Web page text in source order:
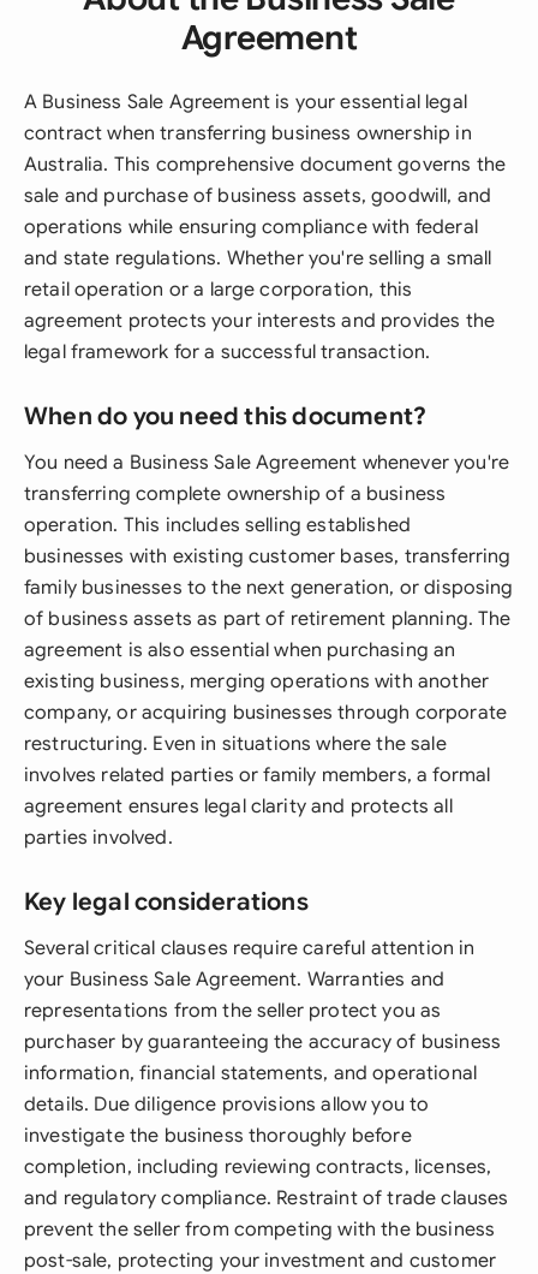
Agreement
A Business Sale Agreement is your essential legal
contract when transferring business ownership in
Australia. This comprehensive document governs the
sale and purchase of business assets, goodwill, and
operations while ensuring compliance with federal
and state regulations. Whether you're selling a small
retail operation or a large corporation, this
agreement protects your interests and provides the
legal framework for a successful transaction.
When do you need this document?
You need a Business Sale Agreement whenever you're
transferring complete ownership of a business
operation. This includes selling established
businesses with existing customer bases, transferring
family businesses to the next generation, or disposing
of business assets as part of retirement planning. The
agreement is also essential when purchasing an
existing business, merging operations with another
company, or acquiring businesses through corporate
restructuring. Even in situations where the sale
involves related parties or family members, a formal
agreement ensures legal clarity and protects all
parties involved.
Key legal considerations
Several critical clauses require careful attention in
your Business Sale Agreement. Warranties and
representations from the seller protect you as
purchaser by guaranteeing the accuracy of business
information, financial statements, and operational
details. Due diligence provisions allow you to
investigate the business thoroughly before
completion, including reviewing contracts, licenses,
and regulatory compliance. Restraint of trade clauses
prevent the seller from competing with the business
post-sale, protecting your investment and customer